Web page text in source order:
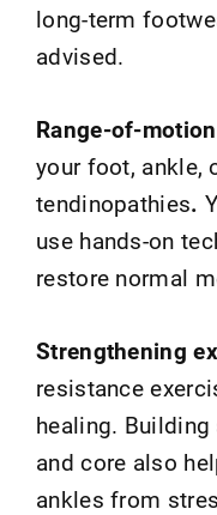
long-term
advised.
Range-of-
your foot, ankle,
tendinopathies.
use hands-on
restore normal
Strengthening
resistance
healing.
and core also
ankles from